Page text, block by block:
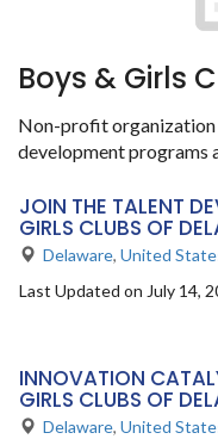
Boys & Girls
Non-profit
development programs
JOIN THE TALENT
GIRLS CLUBS OF
Delaware, United
Last Updated on July 14,
INNOVATION
GIRLS CLUBS OF
Delaware, United